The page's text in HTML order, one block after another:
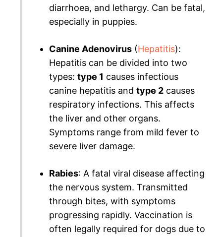
diarrhoea, and lethargy. Can be fatal,
especially in puppies.
Canine Adenovirus (Hepatitis):
Hepatitis can be divided into two
types: type 1 causes infectious
canine hepatitis and type 2 causes
respiratory infections. This affects
the liver and other organs.
Symptoms range from mild fever to
severe liver damage.
Rabies: A fatal viral disease affecting
the nervous system. Transmitted
through bites, with symptoms
progressing rapidly. Vaccination is
often legally required for dogs due to